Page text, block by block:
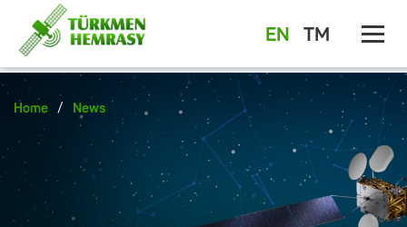
EN TM
Home / News